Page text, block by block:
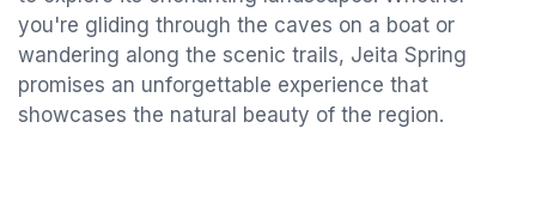
you're gliding through the caves on a boat or
wandering along the scenic trails, Jeita Spring
promises an unforgettable experience that
showcases the natural beauty of the region.